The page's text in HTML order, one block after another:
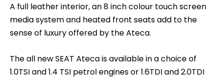
A full leather interior, an 8 inch colour touch screen
media system and heated front seats add to the
sense of luxury offered by the Ateca.
The all new SEAT Ateca is available in a choice of
1.0TSI and 1.4 TSI petrol engines or 1.6TDI and 2.0TDI